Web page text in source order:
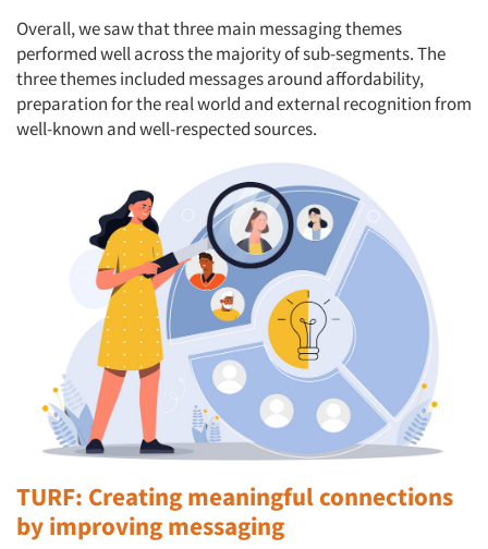
Overall, we saw that three main messaging themes
performed well across the majority of sub-segments. The
three themes included messages around affordability,
preparation for the real world and external recognition from
well-known and well-respected sources.
TURF: Creating meaningful connections
by improving messaging